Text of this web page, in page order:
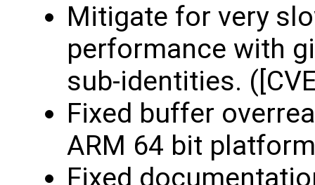
Mitigate for very
performance with
sub-identities.
Fixed buffer
ARM 64 bit
Fixed